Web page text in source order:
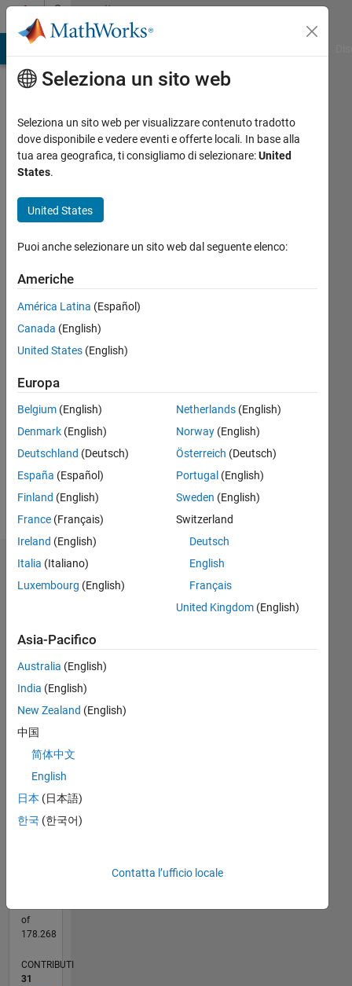
Vai al contenutoCommunity
Profile
Aurelien
Queffurust
Magnitude
Attivo
Following:
Follow
decided
to stop
CODY
on 9th
April
(my
best
more
than
10000
players)
CODY
Dashboard
CONTRIBUTI 100
0
250
100
150
-100
L
01/11
09/12
05/14
01/16
09/17
05/19
01/21
09/22
05/24
01/26
11/12
09/14
07/16
05/18
03/20
01/22
11/23
09/25
12/12
11/14
10/16
09/18
08/20
07/22
06/24
05/26
03/13
05/15
07/17
09/19
11/21
01/24
03/26
of
178.268
CONTRIBUTI
31
Seleziona un sito web
Seleziona un sito web per visualizzare contenuto tradotto
dove disponibile e vedere eventi e offerte locali. In base alla
tua area geografica, ti consigliamo di selezionare:United
States.
United States
Puoi anche selezionare un sito web dal seguente elenco:
Americhe
América Latina (Español)
Canada (English)
United States (English)
Europa
Belgium (English)
Denmark (English)
Deutschland (Deutsch)
España (Español)
Finland (English)
France (Français)
Ireland (English)
Italia (Italiano)
Luxembourg (English)
Netherlands(English)
Norway(English)
Österreich (Deutsch)
Portugal (English)
Sweden (English)
Switzerland
Deutsch
English
Français
United Kingdom(English)
Asia-Pacifico
Australia (English)
India (English)
New Zealand (English)
中国
简体中文
English
日本 (日本語)
한국 (한국어)
Contatta l’ufficio locale